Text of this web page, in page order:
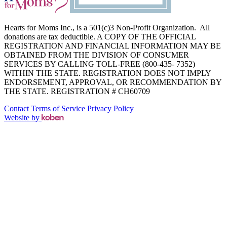
Hearts for Moms Inc., is a 501(c)3 Non-Profit Organization. All
donations are tax deductible. A COPY OF THE OFFICIAL
REGISTRATION AND FINANCIAL INFORMATION MAY BE
OBTAINED FROM THE DIVISION OF CONSUMER
SERVICES BY CALLING TOLL-FREE (800-435- 7352)
WITHIN THE STATE. REGISTRATION DOES NOT IMPLY
ENDORSEMENT, APPROVAL, OR RECOMMENDATION BY
THE STATE. REGISTRATION # CH60709
Contact Terms of Service Privacy Policy
Website by